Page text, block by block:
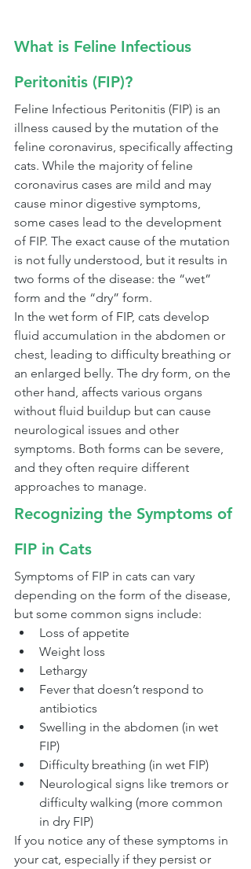
What is Feline Infectious
Peritonitis (FIP)?
Feline Infectious Peritonitis (FIP) is an
illness caused by the mutation of the
feline coronavirus, specifically affecting
cats. While the majority of feline
coronavirus cases are mild and may
cause minor digestive symptoms,
some cases lead to the development
of FIP. The exact cause of the mutation
is not fully understood, but it results in
two forms of the disease: the “wet”
form and the “dry” form.
In the wet form of FIP, cats develop
fluid accumulation in the abdomen or
chest, leading to difficulty breathing or
an enlarged belly. The dry form, on the
other hand, affects various organs
without fluid buildup but can cause
neurological issues and other
symptoms. Both forms can be severe,
and they often require different
approaches to manage.
Recognizing the Symptoms of
FIP in Cats
Symptoms of FIP in cats can vary
depending on the form of the disease,
but some common signs include:
Loss of appetite
Weight loss
Lethargy
Fever that doesn’t respond to
antibiotics
Swelling in the abdomen (in wet
FIP)
Difficulty breathing (in wet FIP)
Neurological signs like tremors or
difficulty walking (more common
in dry FIP)
If you notice any of these symptoms in
your cat, especially if they persist or